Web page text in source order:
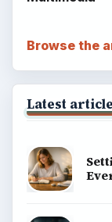
Browse the
Latest